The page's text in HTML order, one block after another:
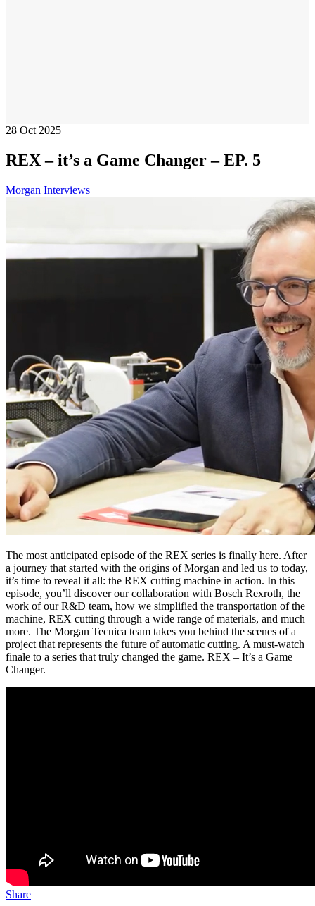
28 Oct 2025
REX – it’s a Game Changer – EP. 5
Morgan Interviews
The most anticipated episode of the REX series is finally here. After
a journey that started with the origins of Morgan and led us to today,
it’s time to reveal it all: the REX cutting machine in action. In this
episode, you’ll discover our collaboration with Bosch Rexroth, the
work of our R&D team, how we simplified the transportation of the
machine, REX cutting through a wide range of materials, and much
more. The Morgan Tecnica team takes you behind the scenes of a
project that represents the future of automatic cutting. A must-watch
finale to a series that truly changed the game. REX – It’s a Game
Changer.
Share